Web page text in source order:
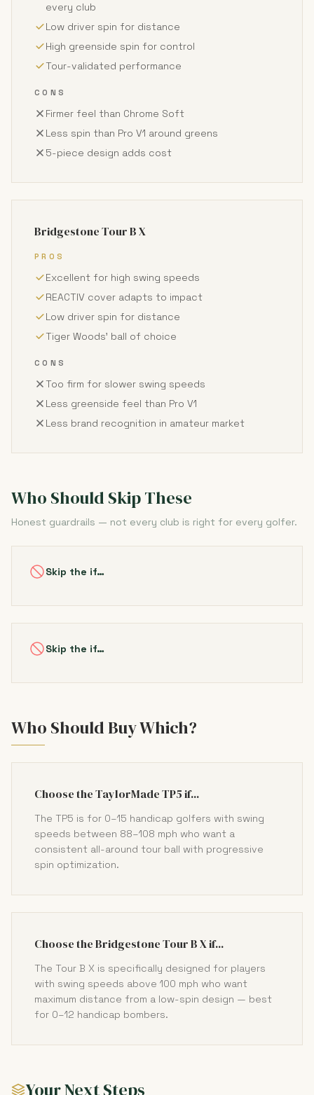
every club
Low driver spin for distance
High greenside spin for control
Tour-validated performance
CONS
Firmer feel than Chrome Soft
Less spin than Pro V1 around greens
5-piece design adds cost
Bridgestone Tour B X
PROS
Excellent for high swing speeds
REACTIV cover adapts to impact
Low driver spin for distance
Tiger Woods' ball of choice
CONS
Too firm for slower swing speeds
Less greenside feel than Pro V1
Less brand recognition in amateur market
Who Should Skip These
Honest guardrails — not every club is right for every golfer.
Skip the if…
Skip the if…
Who Should Buy Which?
Choose the TaylorMade TP5 if...
The TP5 is for 0–15 handicap golfers with swing
speeds between 88–108 mph who want a
consistent all-around tour ball with progressive
spin optimization.
Choose the Bridgestone Tour B X if...
The Tour B X is specifically designed for players
with swing speeds above 100 mph who want
maximum distance from a low-spin design — best
for 0–12 handicap bombers.
Your Next Steps